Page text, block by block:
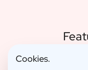
Cookies.